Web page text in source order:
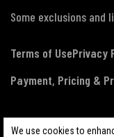
We use cookies to
Some exclusions and
Terms of UsePrivacy
Payment, Pricing &
© Copyright 2026 US